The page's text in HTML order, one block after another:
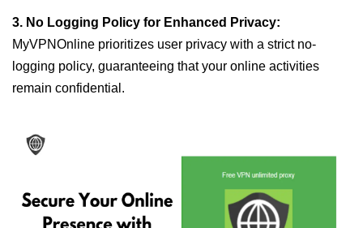
3. No Logging Policy for Enhanced Privacy:
MyVPNOnline prioritizes user privacy with a strict no-
logging policy, guaranteeing that your online activities
remain confidential.